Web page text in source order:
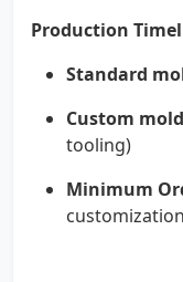
Production
Standard
Custom
tooling)
Minimum